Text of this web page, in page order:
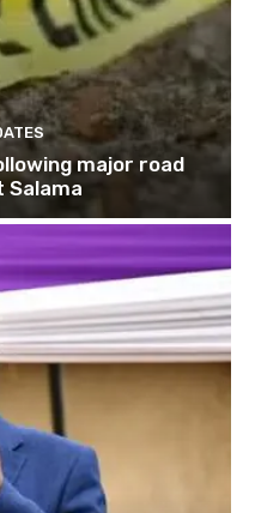
major road
Salama